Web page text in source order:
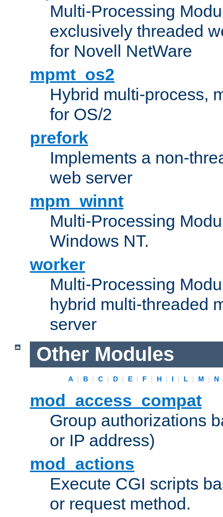
Multi-Processing
exclusively threaded
for Novell NetWare
mpmt_os2
Hybrid multi-process,
for OS/2
prefork
Implements a non-
web server
mpm_winnt
Multi-Processing
Windows NT.
worker
Multi-Processing
hybrid multi-threaded
server
Other Modules
A | B | C | D | E | F | H | I | L | M | N
mod_access_compat
Group authorizations
or IP address)
mod_actions
Execute CGI scripts
or request method.